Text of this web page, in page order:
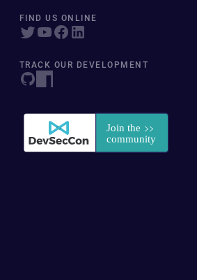
FIND US ONLINE
TRACK OUR DEVELOPMENT